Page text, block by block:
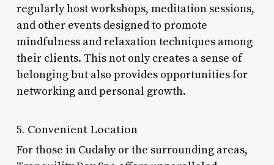
regularly host workshops, meditation sessions,
and other events designed to promote
mindfulness and relaxation techniques among
their clients. This not only creates a sense of
belonging but also provides opportunities for
networking and personal growth.
5. Convenient Location
For those in Cudahy or the surrounding areas,